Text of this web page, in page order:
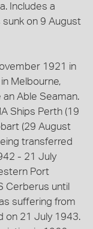
Includes a
sunk on 9 August
1921 in
Melbourne,
Able Seaman.
Ships Perth (19
(29 August
transferred
- 21 July
Port
Cerberus until
suffering from
on 21 July 1943.